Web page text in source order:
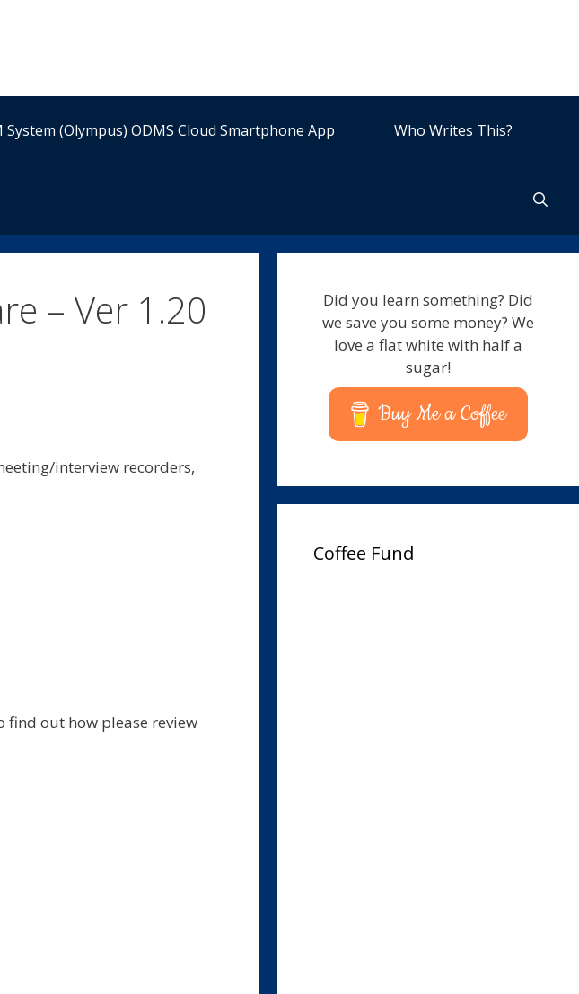
System (Olympus) ODMS Cloud Smartphone App Who Writes This?
– Ver 1.20
interview recorders,
find out how please review
Did you learn something? Did
we save you some money? We
love a flat white with half a
sugar!
Buy Me a Coffee
Coffee Fund